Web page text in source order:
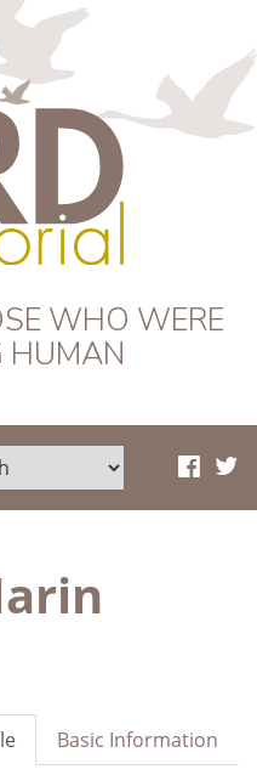
WHO WERE
HUMAN
Basic Information